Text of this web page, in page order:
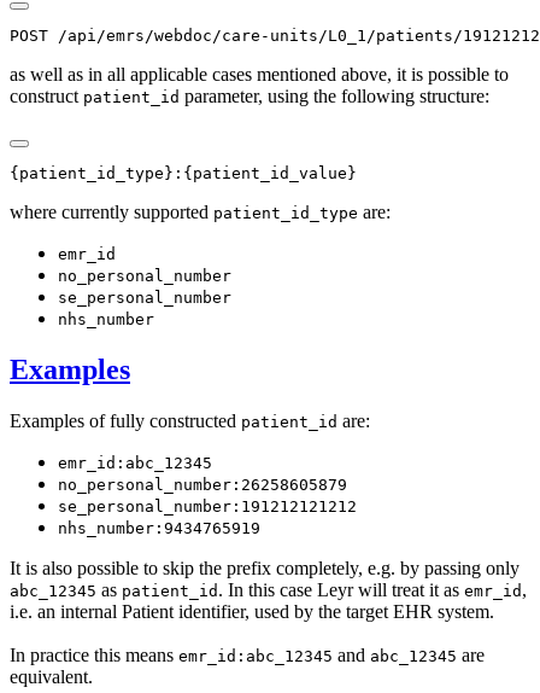
as well as in all applicable cases mentioned above, it is possible to
construct patient_id parameter, using the following structure:
where currently supported patient_id_type are:
emr_id
no_personal_number
se_personal_number
nhs_number
Examples
Examples of fully constructed patient_id are:
emr_id:abc_12345
no_personal_number:26258605879
se_personal_number:191212121212
nhs_number:9434765919
It is also possible to skip the prefix completely, e.g. by passing only
abc_12345 as patient_id . In this case Leyr will treat it as emr_id ,
i.e. an internal Patient identifier, used by the target EHR system.
In practice this means emr_id:abc_12345 and abc_12345 are
equivalent.